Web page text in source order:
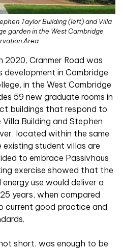
Taylor Building (left) and Villa
garden in the West Cambridge
Area
Cranmer Road was
development in Cambridge.
in the West Cambridge
59 new graduate rooms in
buildings that respond to
Building and Stephen
located within the same
student villas are
to embrace Passivhaus
exercise showed that the
use would deliver a
years, when compared
current good practice and
short, was enough to be